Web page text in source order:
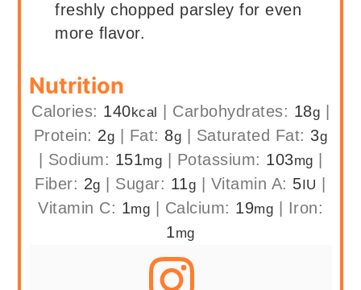
freshly chopped parsley for even
more flavor.
Nutrition
Calories: 140kcal Carbohydrates: 18g
Protein: 2g Fat: 8g Saturated Fat: 3g
Sodium: 151mg Potassium: 103mg
Fiber: 2g Sugar: 11g Vitamin A: 5IU
Vitamin C: 1mg Calcium: 19mg
Iron:
1mg